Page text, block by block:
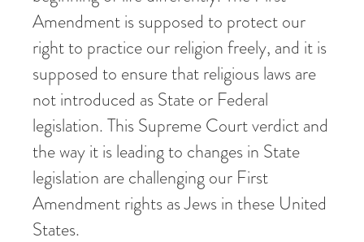
Amendment is supposed to protect our
right to practice our religion freely, and it is
supposed to ensure that religious laws are
not introduced as State or Federal
legislation. This Supreme Court verdict and
the way it is leading to changes in State
legislation are challenging our First
Amendment rights as Jews in these United
States.